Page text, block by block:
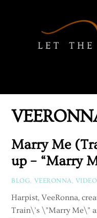
Marry Me
up – “Marry
BLOG VEERONNA VIDEO
Harpist, VeeRonna,
Train\’s \”Marry Me\”